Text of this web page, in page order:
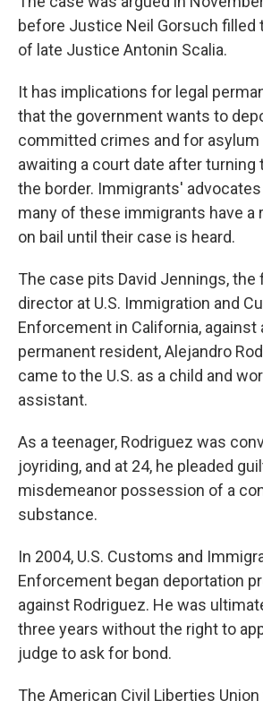
before Justice Neil Gorsuch filled
of late Justice Antonin Scalia.
It has implications for legal
that the government wants to
committed crimes and for asylum
awaiting a court date after turning
the border. Immigrants'
many of these immigrants have a
on bail until their case is heard.
The case pits David Jennings, the
director at U.S. Immigration and
Enforcement in California, against
permanent resident, Alejandro
came to the U.S. as a child and
assistant.
As a teenager, Rodriguez was
joyriding, and at 24, he pleaded
misdemeanor possession of a
substance.
In 2004, U.S. Customs and
Enforcement began deportation
against Rodriguez. He was
three years without the right to
judge to ask for bond.
The American Civil Liberties